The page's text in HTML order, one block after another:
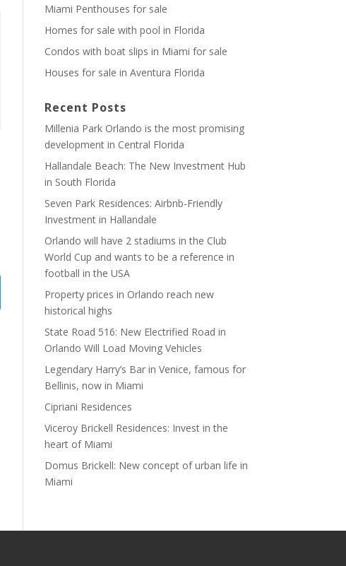
Miami Penthouses for sale
Homes for sale with pool in Florida
Condos with boat slips in Miami for sale
Houses for sale in Aventura Florida
Recent Posts
Millenia Park Orlando is the most promising
development in Central Florida
Hallandale Beach: The New Investment Hub
in South Florida
Seven Park Residences: Airbnb-Friendly
Investment in Hallandale
Orlando will have 2 stadiums in the Club
World Cup and wants to be a reference in
football in the USA
Property prices in Orlando reach new
historical highs
State Road 516: New Electrified Road in
Orlando Will Load Moving Vehicles
Legendary Harry’s Bar in Venice, famous for
Bellinis, now in Miami
Cipriani Residences
Viceroy Brickell Residences: Invest in the
heart of Miami
Domus Brickell: New concept of urban life in
Miami